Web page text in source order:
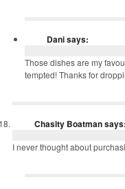
Danisays:
Those dishes are my
tempted! Thanks for
Chasity Boatmansays:
I never thought about